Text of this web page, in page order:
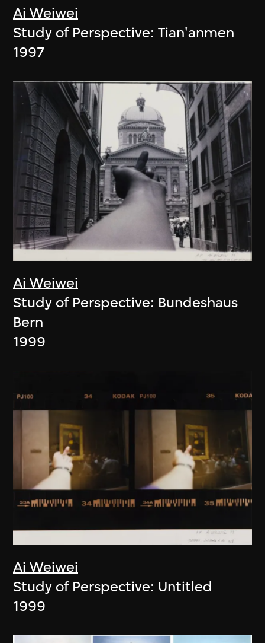
Ai Weiwei
Study of Perspective: Tian'anmen
1997
Ai Weiwei
Study of Perspective: Bundeshaus
Bern
1999
Ai Weiwei
Study of Perspective: Untitled
1999